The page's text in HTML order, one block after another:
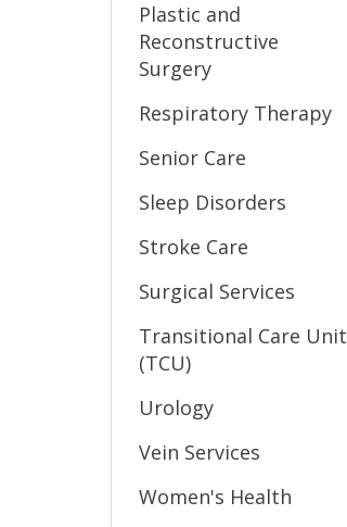
Plastic and
Reconstructive
Surgery
Respiratory Therapy
Senior Care
Sleep Disorders
Stroke Care
Surgical Services
Transitional Care Unit
(TCU)
Urology
Vein Services
Women's Health